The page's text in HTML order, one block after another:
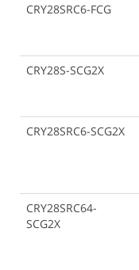
CRY28SRC6-FCG
CRY28S-SCG2X
CRY28SRC6-SCG2X
CRY28SRC64-
SCG2X